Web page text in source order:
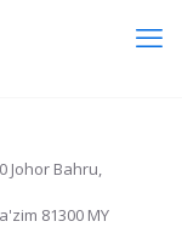
Johor Bahru,
81300 MY